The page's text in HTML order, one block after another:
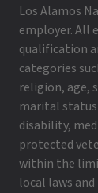
Los Alamos
employer. All
qualification
categories
religion, age,
marital
disability,
protected
within the
local laws